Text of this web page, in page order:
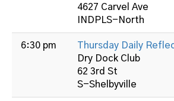
4627 Carvel Ave
INDPLS-North
6:30 pm
Thursday Daily
Dry Dock Club
62 3rd St
S-Shelbyville